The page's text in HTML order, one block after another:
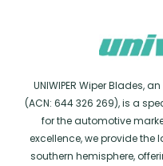
UNIWIPER Wiper Blades,
(ACN: 644 326 269), is a
for the automotive
excellence, we provide the
southern hemisphere,